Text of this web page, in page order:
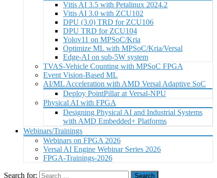
Vitis AI 3.5 with Petalinux 2024.2
Vitis AI 3.0 with ZCU102
DPU (3.0) TRD for ZCU106
DPU TRD for ZCU104
Yolov11 on MPSoC/Kria
Optimize ML with MPSoC/Kria/Versal
Edge-AI on sub-5W system
TVAS-Vehicle Counting with MPSoC FPGA
Event Vision-Based ML
AI/ML Acceleration with AMD Versal Adaptive SoC
Deploy PointPillar at Versal-NPU
Physical AI with FPGA
Designing Physical AI and Industrial Systems
with AMD Embedded+ Platforms
Webinars/Trainings
Webinars on FPGA 2026
Versal AI Engine Webinar Series 2026
FPGA-Trainings-2026
Search for: